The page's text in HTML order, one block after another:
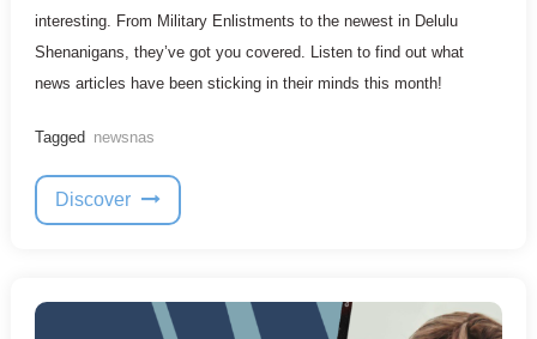
interesting. From Military Enlistments to the newest in Delulu
Shenanigans, they’ve got you covered. Listen to find out what
news articles have been sticking in their minds this month!
Tagged newsnas
Discover